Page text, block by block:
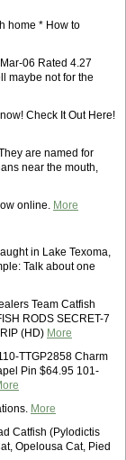
home * How to
06 Rated 4.27
maybe not for the
Check It Out Here!
are named for
near the mouth,
online. More
in Lake Texoma,
Talk about one
Team Catfish
RODS SECRET-7
(HD) More
TTGP2858 Charm
Pin $64.95 101-
More
Catfish (Pylodictis
Opelousa Cat, Pied